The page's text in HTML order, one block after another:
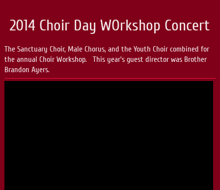
2014 Choir Day WOrkshop Concert
The Sanctuary Choir, Male Chorus, and the Youth Choir combined for
the annual Choir Workshop. This year's guest director was Brother
Brandon Ayers.